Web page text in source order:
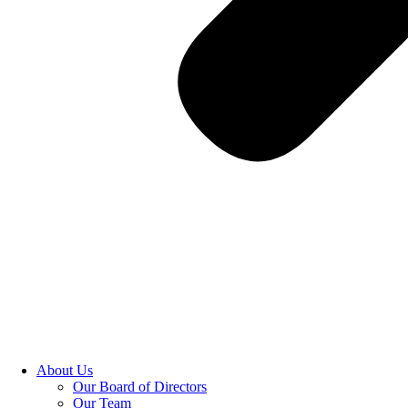
About Us
Our Board of Directors
Our Team